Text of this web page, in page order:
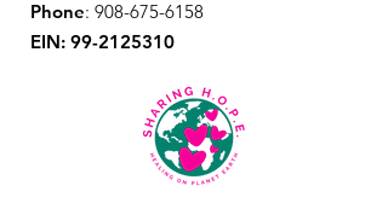
Phone: 908-675-6158
EIN: 99-2125310